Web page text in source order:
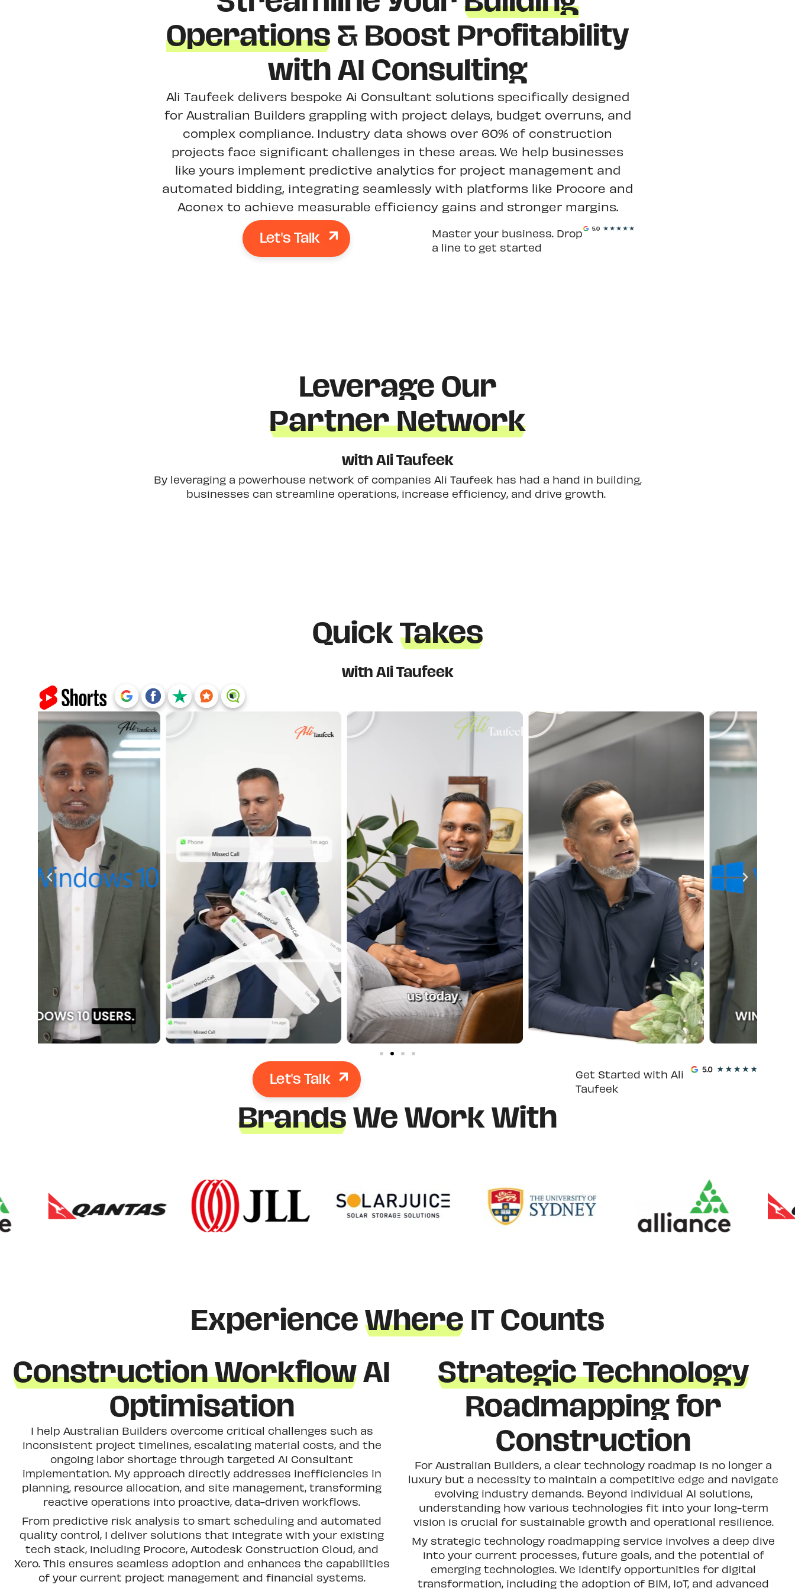
Operations& Boost Profitability
with AI Consulting
Ali Taufeek delivers bespoke Ai Consultant solutions specifically designed
for Australian Builders grappling with project delays, budget overruns, and
complex compliance. Industry data shows over 60% of construction
projects face significant challenges in these areas. We help businesses
like yours implement predictive analytics for project management and
automated bidding, integrating seamlessly with platforms like Procore and
Aconex to achieve measurable efficiency gains and stronger margins.
Let's Talk
Master your business. Drop
a line to get started
Leverage Our
Partner Network
with Ali Taufeek
By leveraging a powerhouse network of companies Ali Taufeek has had a hand in building,
businesses can streamline operations, increase efficiency, and drive growth.
QuickTakes
with Ali Taufeek
Let's Talk
Get Started with Ali
Taufeek
BrandsWe Work With
ExperienceWhereIT Counts
Construction WorkflowAI
Optimisation
I help Australian Builders overcome critical challenges such as
inconsistent project timelines, escalating material costs, and the
ongoing labor shortage through targeted Ai Consultant
implementation. My approach directly addresses inefficiencies in
planning, resource allocation, and site management, transforming
reactive operations into proactive, data-driven workflows.
From predictive risk analysis to smart scheduling and automated
quality control, I deliver solutions that integrate with your existing
tech stack, including Procore, Autodesk Construction Cloud, and
Xero. This ensures seamless adoption and enhances the capabilities
of your current project management and financial systems.
Strategic Technology
Roadmapping for
Construction
For Australian Builders, a clear technology roadmap is no longer a
luxury but a necessity to maintain a competitive edge and navigate
evolving industry demands. Beyond individual AI solutions,
understanding how various technologies fit into your long-term
vision is crucial for sustainable growth and operational resilience.
My strategic technology roadmapping service involves a deep dive
into your current processes, future goals, and the potential of
emerging technologies. We identify opportunities for digital
transformation, including the adoption of BIM, IoT, and advanced